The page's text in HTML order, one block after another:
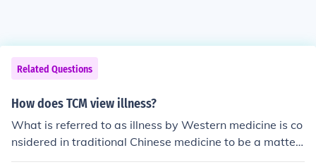
Related Questions
How does TCM view illness?
What is referred to as illness by Western medicine is co
nsidered in traditional Chinese medicine to be a matter
of disharmony or imbalance.